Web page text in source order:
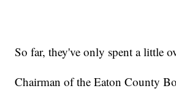
So far, they've only spent a little
Chairman of the Eaton County